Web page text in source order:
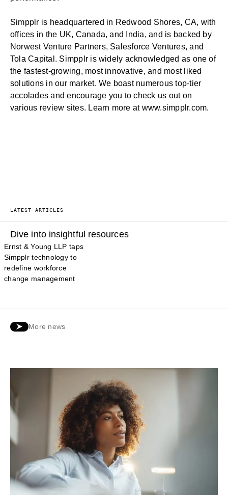
Simpplr is headquartered in Redwood Shores, CA, with
offices in the UK, Canada, and India, and is backed by
Norwest Venture Partners, Salesforce Ventures, and
Tola Capital. Simpplr is widely acknowledged as one of
the fastest-growing, most innovative, and most liked
solutions in our market. We boast numerous top-tier
accolades and encourage you to check us out on
various review sites. Learn more at www.simpplr.com.
LATEST ARTICLES
Dive into insightful resources
Ernst & Young LLP taps
Simpplr technology to
redefine workforce
change management
More news